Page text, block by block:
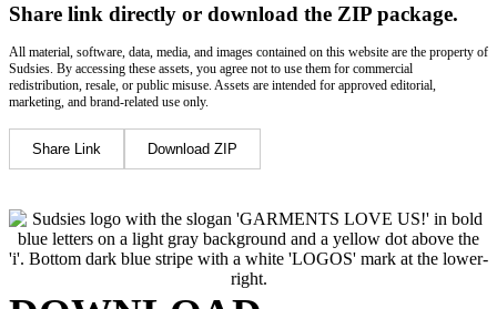
Share link directly or download the ZIP package.
All material, software, data, media, and images contained on this website are the property of
Sudsies. By accessing these assets, you agree not to use them for commercial
redistribution, resale, or public misuse. Assets are intended for approved editorial,
marketing, and brand-related use only.
Share Link Download ZIP